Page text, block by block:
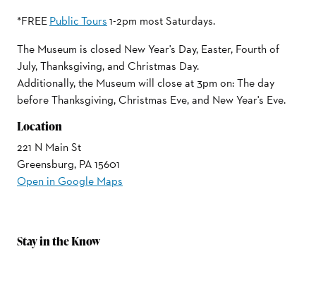
*FREEPublic Tours1-2pm most Saturdays.
The Museum is closed New Year's Day, Easter, Fourth of
July, Thanksgiving, and Christmas Day.
Additionally, the Museum will close at 3pm on: The day
before Thanksgiving, Christmas Eve, and New Year's Eve.
Location
221 N Main St
Greensburg, PA 15601
Open in Google Maps
Stay in the Know